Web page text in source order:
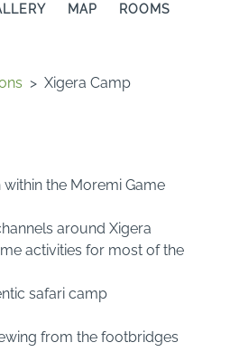
MAP ROOMS
> Xigera Camp
the Moremi Game
around Xigera
activities for most of the
safari camp
from the footbridges